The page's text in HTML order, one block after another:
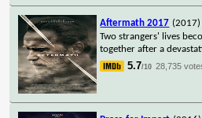
Aftermath 2017 (2017)
Two strangers' lives
together after a
5.7/10 28,735